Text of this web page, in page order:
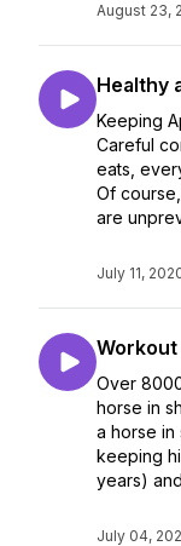
August 23,
Healthy
Keeping
Careful
eats,
Of
are
July 11,
Over
horse in
a horse
keeping
years)
July 04,